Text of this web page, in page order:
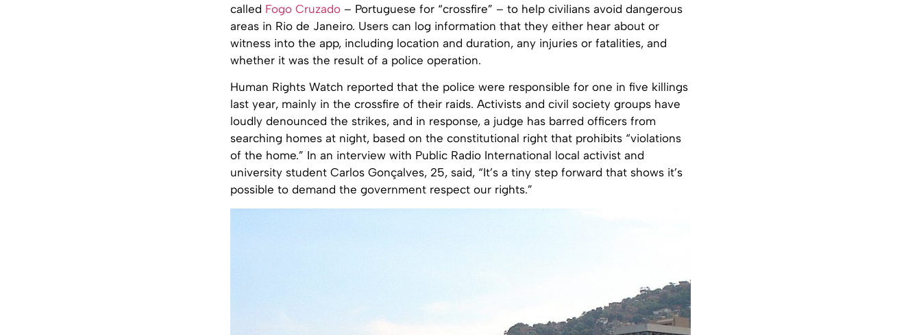
called Fogo Cruzado – Portuguese for “crossfire” – to help civilians avoid dangerous
areas in Rio de Janeiro. Users can log information that they either hear about or
witness into the app, including location and duration, any injuries or fatalities, and
whether it was the result of a police operation.
Human Rights Watch reported that the police were responsible for one in five killings
last year, mainly in the crossfire of their raids. Activists and civil society groups have
loudly denounced the strikes, and in response, a judge has barred officers from
searching homes at night, based on the constitutional right that prohibits “violations
of the home.” In an interview with Public Radio International local activist and
university student Carlos Gonçalves, 25, said, “It’s a tiny step forward that shows it’s
possible to demand the government respect our rights.”